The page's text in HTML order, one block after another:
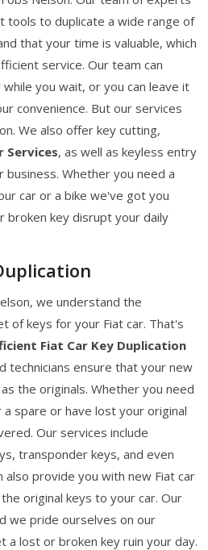
tools to duplicate a wide range of
that your time is valuable, which
service. Our team can
you wait, or you can leave it
convenience. But our services
We also offer key cutting,
Services, as well as keyless entry
Whether you need a
car or a bike we've got you
broken key disrupt your daily
we understand the
of keys for your Fiat car. That's
Fiat Car Key Duplication
technicians ensure that your new
the originals. Whether you need
spare or have lost your original
Our services include
transponder keys, and even
also provide you with new Fiat car
original keys to your car. Our
we pride ourselves on our
a lost or broken key ruin your day.